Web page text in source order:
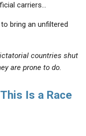
carriers…
bring an unfiltered
countries shut
are prone to do.
Is a Race